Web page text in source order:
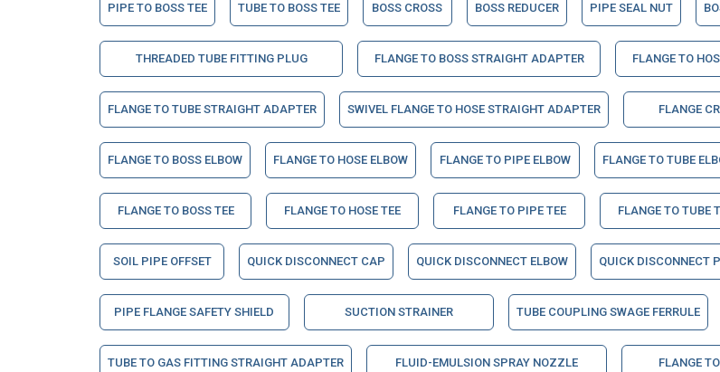
PIPE TO BOSS TEE TUBE TO BOSS TEE BOSS CROSS BOSS REDUCER PIPE SEAL NUT
THREADED TUBE FITTING PLUG FLANGE TO BOSS STRAIGHT ADAPTER FLANGE TO
FLANGE TO TUBE STRAIGHT ADAPTER SWIVEL FLANGE TO HOSE STRAIGHT ADAPTER FLANGE
FLANGE TO BOSS ELBOW FLANGE TO HOSE ELBOW FLANGE TO PIPE ELBOW FLANGE TO TUBE
FLANGE TO BOSS TEE FLANGE TO HOSE TEE FLANGE TO PIPE TEE FLANGE TO TUBE
SOIL PIPE OFFSET QUICK DISCONNECT CAP QUICK DISCONNECT ELBOW QUICK DISCONNECT
PIPE FLANGE SAFETY SHIELD SUCTION STRAINER TUBE COUPLING SWAGE FERRULE
TUBE TO GAS FITTING STRAIGHT ADAPTER FLUID-EMULSION SPRAY NOZZLE FLANGE